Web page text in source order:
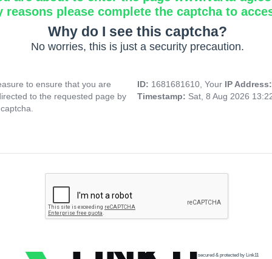
reasons please complete the captcha to
Why do I see this captcha?
No worries, this is just a security precaution.
to ensure that you are
to the requested page by
ID: 1681681610, Your IP
Timestamp: Sat, 8 Aug 2026
secured & protected by Link11